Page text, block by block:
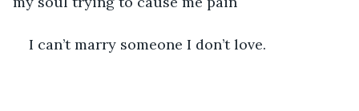
I can’t marry someone I don’t love.